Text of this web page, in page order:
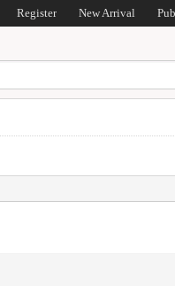
Register New Arrival